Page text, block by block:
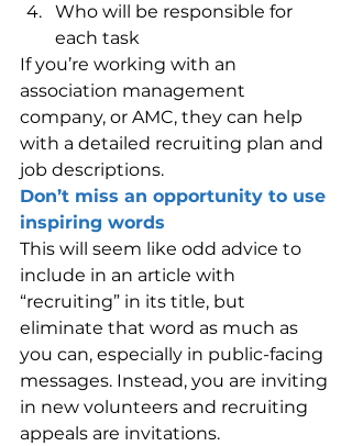
Who will be responsible for
each task
If you’re working with an
association management
company, or AMC, they can help
with a detailed recruiting plan and
job descriptions.
Don’t miss an opportunity to use
inspiring words
This will seem like odd advice to
include in an article with
“recruiting” in its title, but
eliminate that word as much as
you can, especially in public-facing
messages. Instead, you are inviting
in new volunteers and recruiting
appeals are invitations.